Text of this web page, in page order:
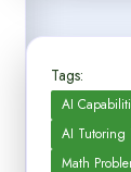
Tags:
AI
AI Tutoring
Math